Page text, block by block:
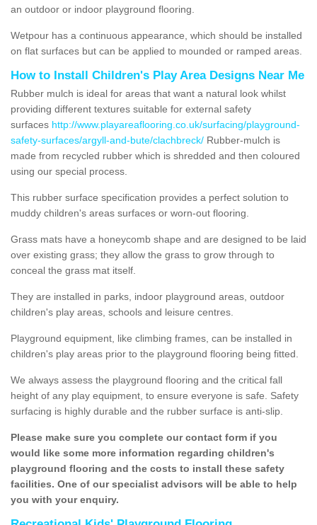
an outdoor or indoor playground flooring.
Wetpour has a continuous appearance, which should be installed
on flat surfaces but can be applied to mounded or ramped areas.
How to Install Children's Play Area Designs Near Me
Rubber mulch is ideal for areas that want a natural look whilst
providing different textures suitable for external safety
surfaces http://www.playareaflooring.co.uk/surfacing/playground-
safety-surfaces/argyll-and-bute/clachbreck/ Rubber-mulch is
made from recycled rubber which is shredded and then coloured
using our special process.
This rubber surface specification provides a perfect solution to
muddy children's areas surfaces or worn-out flooring.
Grass mats have a honeycomb shape and are designed to be laid
over existing grass; they allow the grass to grow through to
conceal the grass mat itself.
They are installed in parks, indoor playground areas, outdoor
children's play areas, schools and leisure centres.
Playground equipment, like climbing frames, can be installed in
children's play areas prior to the playground flooring being fitted.
We always assess the playground flooring and the critical fall
height of any play equipment, to ensure everyone is safe. Safety
surfacing is highly durable and the rubber surface is anti-slip.
Please make sure you complete our contact form if you
would like some more information regarding children's
playground flooring and the costs to install these safety
facilities. One of our specialist advisors will be able to help
you with your enquiry.